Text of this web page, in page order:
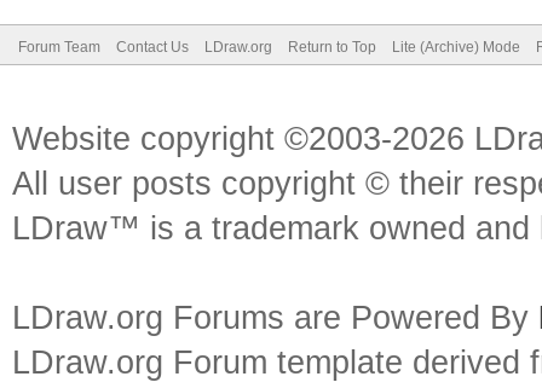
Forum Team Contact Us LDraw.org Return to Top Lite (Archive) Mode
Website copyright ©2003-2026
All user posts copyright © their
LDraw™ is a trademark owned
LDraw.org Forums are Powered By
LDraw.org Forum template